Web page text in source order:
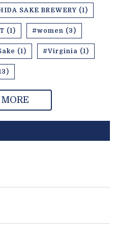
SAKE BREWERY (1)
(1) #women (3)
(1) #Virginia (1)